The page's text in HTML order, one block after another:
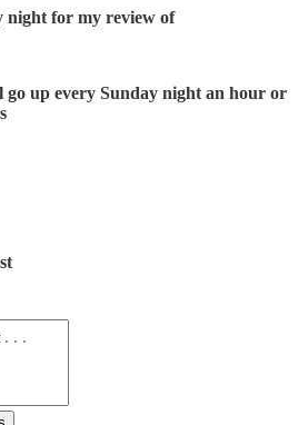
night for my review of
up every Sunday night an hour or